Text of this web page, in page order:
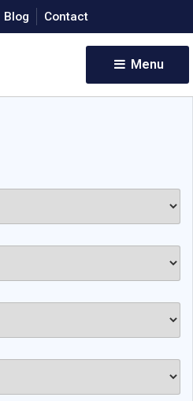
Blog Contact
Menu